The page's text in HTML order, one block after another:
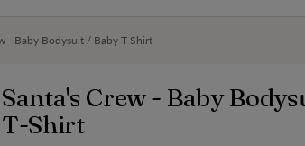
- Baby Bodysuit / Baby T-Shirt
Santa's Crew - Baby
T-Shirt